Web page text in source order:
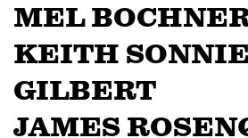
MEL
KEITH
GILBERT
JAMES